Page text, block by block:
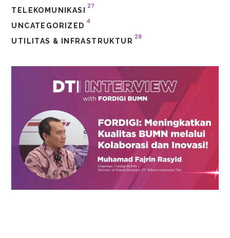
TELEKOMUNIKASI
27
UNCATEGORIZED
4
UTILITAS & INFRASTRUKTUR
28